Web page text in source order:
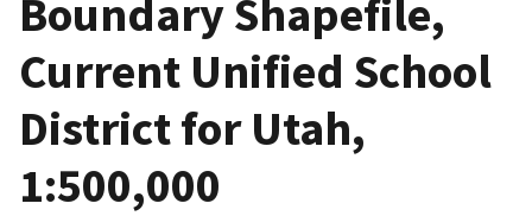
Boundary Shapefile,
Current Unified School
District for Utah,
1:500,000